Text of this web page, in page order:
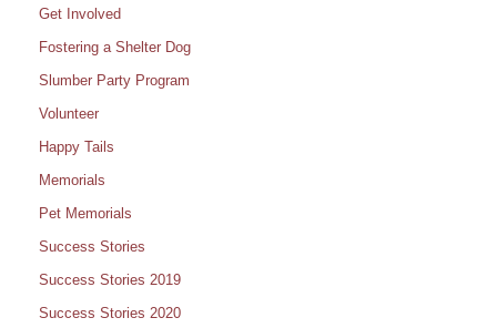
Get Involved
Fostering a Shelter Dog
Slumber Party Program
Volunteer
Happy Tails
Memorials
Pet Memorials
Success Stories
Success Stories 2019
Success Stories 2020